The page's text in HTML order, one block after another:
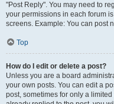
"Post Reply". You may need to
your permissions in each forum
screens. Example: You can post
Top
How do I edit or delete a post?
Unless you are a board
your own posts. You can edit a
post, sometimes for only a